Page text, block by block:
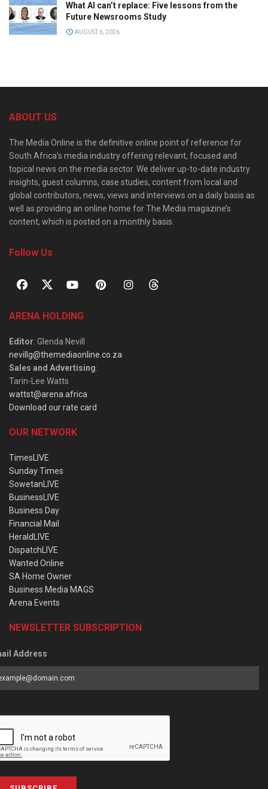
What AI can’t replace: Five lessons from the
Future Newsrooms Study
AUGUST 6, 2026
ABOUT US
The Media Online is the definitive online point of reference for
South Africa’s media industry offering relevant, focused and
topical news on the media sector. We deliver up-to-date industry
insights, guest columns, case studies, content from local and
global contributors, news, views and interviews on a daily basis as
well as providing an online home for The Media magazine’s
content, which is posted on a monthly basis.
Follow Us
ARENA HOLDING
Editor: Glenda Nevill
nevillg@themediaonline.co.za
Sales and Advertising:
Tarin-Lee Watts
wattst@arena.africa
Download our rate card
OUR NETWORK
TimesLIVE
Sunday Times
SowetanLIVE
BusinessLIVE
Business Day
Financial Mail
HeraldLIVE
DispatchLIVE
Wanted Online
SA Home Owner
Business Media MAGS
Arena Events
NEWSLETTER SUBSCRIPTION
Address